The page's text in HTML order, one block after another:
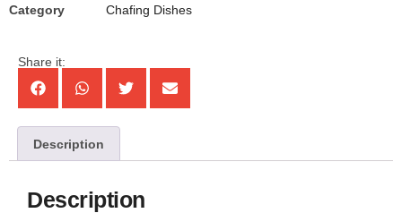
Category
Chafing Dishes
Share it:
Description
Description